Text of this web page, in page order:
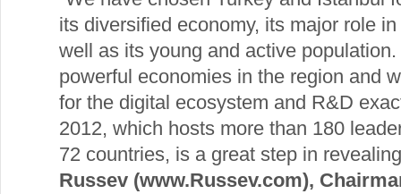
its diversified economy, its major role
well as its young and active
powerful economies in the region and
for the digital ecosystem and R&D
2012, which hosts more than 180
72 countries, is a great step in
Russev (www.Russev.com),